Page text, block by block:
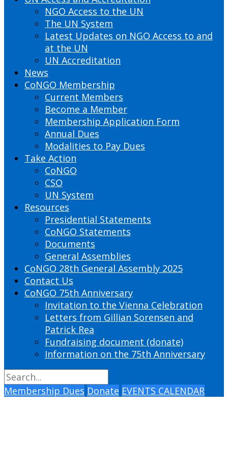
NGO Access to the UN
The UN System
Latest Updates on NGO Access to and
at the UN
UN Accreditation
News
CoNGO Membership
Current Members
Become a Member
Membership Application Form
Annual Dues
Modalities to Pay Dues
Take Action
CoNGO
CSO
UN System
Resources
Presidential Statements
CoNGO Statements
Documents
General Assemblies
CoNGO 28th General Assembly 2025
Contact Us
CoNGO 75th Anniversary
Invitation to the Vienna Celebration
Letters from Gillian Sorensen and
Patrick Rea
Fundraising document (donate)
Information on the 75th Anniversary
Membership Dues Donate EVENTS CALENDAR